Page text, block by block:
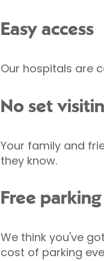
Easy access
Our hospitals are
No set
Your family and
they know.
Free parking
We think you've
cost of parking